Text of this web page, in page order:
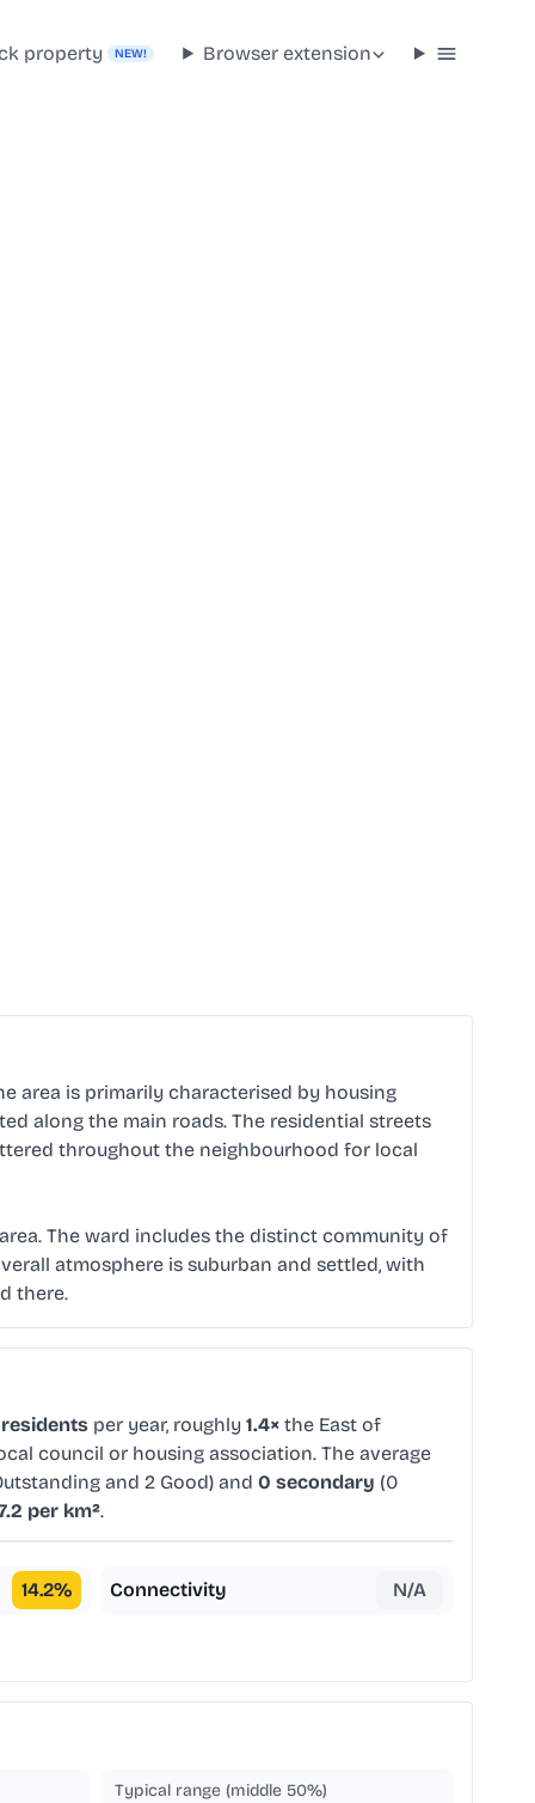
property NEW! Browser extension
area is primarily characterised by housing
along the main roads. The residential streets
throughout the neighbourhood for local
The ward includes the distinct community of
atmosphere is suburban and settled, with
there.
residents per year, roughly 1.4× the East of
council or housing association. The average
and 2 Good) and 0 secondary (0
per km².
14.2% Connectivity N/A
Typical range (middle 50%)